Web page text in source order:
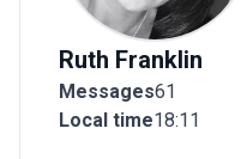
Ruth Franklin
Messages61
Local time18:11